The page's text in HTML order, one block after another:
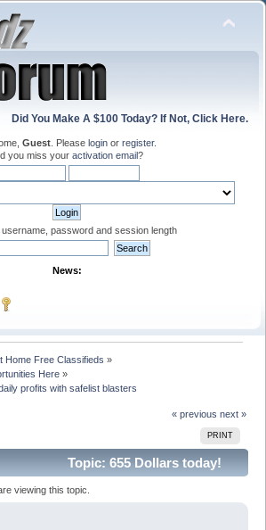
Did You Make A $100 Today? If Not, Click Here.
Guest . Please login or register.
you miss your activation email?
username, password and session length
News:
Home Free Classifieds »
Here »
profits with safelist blasters
« previous next »
PRINT
Topic: 655 Dollars today!
safelist blasters (Read 620
viewing this topic.